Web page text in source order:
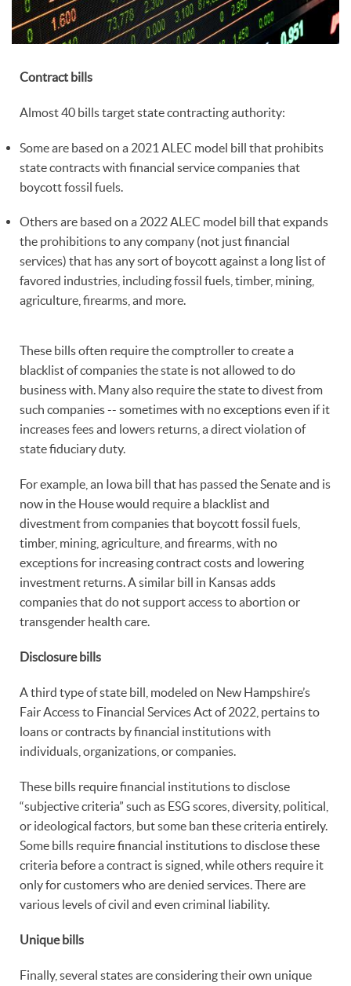
Contract bills
Almost 40 bills target state contracting authority:
Some are based on a 2021 ALEC model bill that prohibits
state contracts with financial service companies that
boycott fossil fuels.
Others are based on a 2022 ALEC model bill that expands
the prohibitions to any company (not just financial
services) that has any sort of boycott against a long list of
favored industries, including fossil fuels, timber, mining,
agriculture, firearms, and more.
These bills often require the comptroller to create a
blacklist of companies the state is not allowed to do
business with. Many also require the state to divest from
such companies -- sometimes with no exceptions even if it
increases fees and lowers returns, a direct violation of
state fiduciary duty.
For example, an Iowa bill that has passed the Senate and is
now in the House would require a blacklist and
divestment from companies that boycott fossil fuels,
timber, mining, agriculture, and firearms, with no
exceptions for increasing contract costs and lowering
investment returns. A similar bill in Kansas adds
companies that do not support access to abortion or
transgender health care.
Disclosure bills
A third type of state bill, modeled on New Hampshire’s
Fair Access to Financial Services Act of 2022, pertains to
loans or contracts by financial institutions with
individuals, organizations, or companies.
These bills require financial institutions to disclose
“subjective criteria” such as ESG scores, diversity, political,
or ideological factors, but some ban these criteria entirely.
Some bills require financial institutions to disclose these
criteria before a contract is signed, while others require it
only for customers who are denied services. There are
various levels of civil and even criminal liability.
Unique bills
Finally, several states are considering their own unique